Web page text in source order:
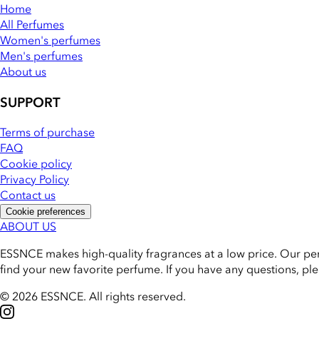
Home
All Perfumes
Women's perfumes
Men's perfumes
About us
SUPPORT
Terms of purchase
FAQ
Cookie policy
Privacy Policy
Contact us
Cookie preferences
ABOUT US
ESSNCE makes high-quality fragrances at a low price. Our
find your new favorite perfume. If you have any questions,
© 2026 ESSNCE. All rights reserved.